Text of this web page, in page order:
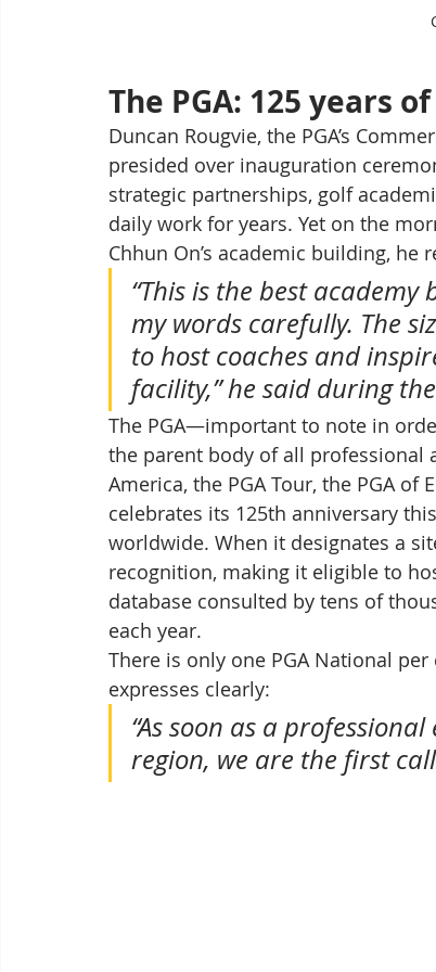
The PGA: 125 years
Duncan Rougvie, the PGA’s
presided over inauguration
strategic partnerships, golf
daily work for years. Yet on the
Chhun On’s academic building,
“This is the best
my words carefully. The
to host coaches and
facility,” he said during
The PGA—important to note in
the parent body of all professional
America, the PGA Tour, the PGA
celebrates its 125th anniversary
worldwide. When it designates a
recognition, making it eligible to
database consulted by tens of
each year.
There is only one PGA National
expresses clearly:
“As soon as a
region, we are the first